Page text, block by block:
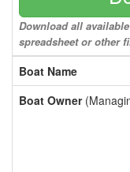
Download all
spreadsheet or other
Boat Name
Boat Owner